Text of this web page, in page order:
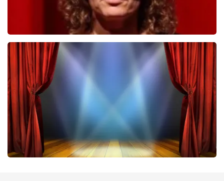
Esther van der Voort
407 last 30 minutes
ORDER NOW